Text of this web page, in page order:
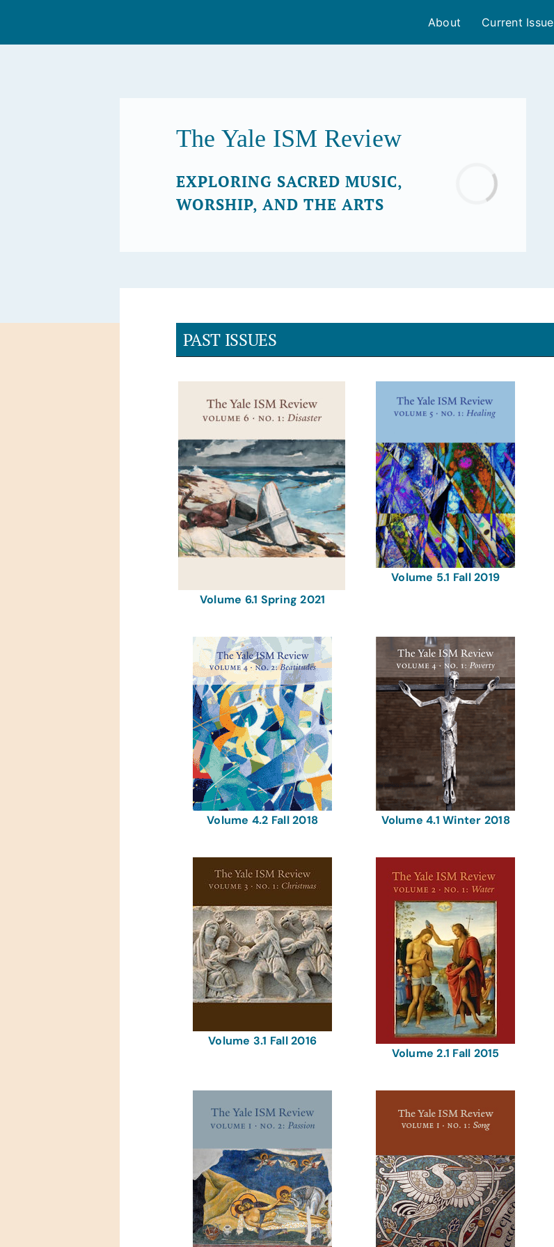
content
About Current Issue
Loading...
The Yale ISM Review
EXPLORING SACRED MUSIC,
WORSHIP, AND THE ARTS
PAST ISSUES
Volume 6.1 Spring 2021
Volume 5.1 Fall 2019
Volume 4.2 Fall 2018 Volume 4.1 Winter 2018
Volume 3.1 Fall 2016
Volume 2.1 Fall 2015